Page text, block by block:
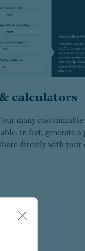
calculators
our many
In fact, generate a
directly with your